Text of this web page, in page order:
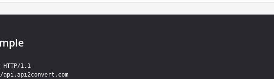
/v2/jobs HTTP/1.1
: https://api.api2convert.com